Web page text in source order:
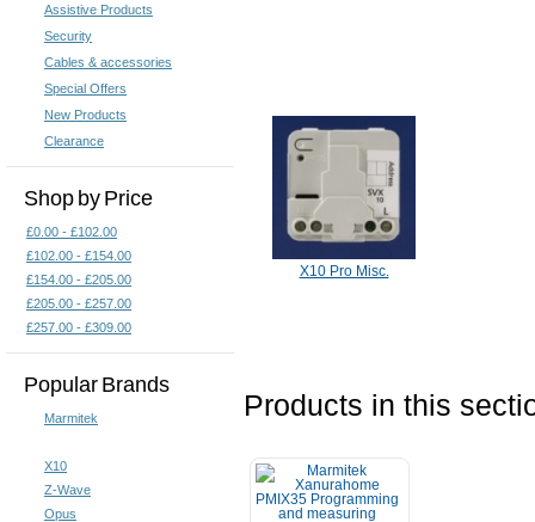
Assistive Products
Security
Cables & accessories
Special Offers
New Products
Clearance
Shop by Price
£0.00 - £102.00
£102.00 - £154.00
£154.00 - £205.00
£205.00 - £257.00
£257.00 - £309.00
Popular Brands
Marmitek
X10
Z-Wave
Opus
X10 Pro Misc.
Products in this